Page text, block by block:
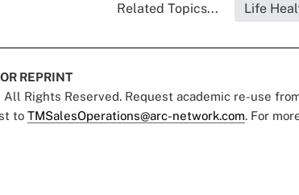
Related Topics... Life
REPRINT
Rights Reserved. Request academic re-use
to TMSalesOperations@arc-network.com. For